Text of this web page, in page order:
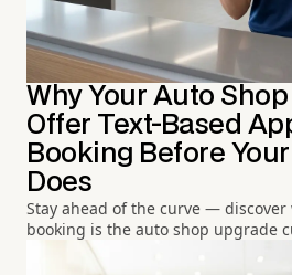
Why Your Auto
Offer Text-Based
Booking Before
Does
Stay ahead of the curve — discover
booking is the auto shop upgrade